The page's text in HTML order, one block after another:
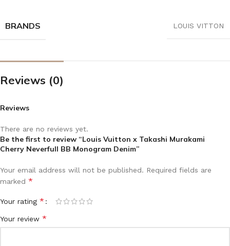
BRANDS LOUIS VITTON
Reviews (0)
Reviews
There are no reviews yet.
Be the first to review “Louis Vuitton x Takashi Murakami
Cherry Neverfull BB Monogram Denim”
Your email address will not be published. Required fields are
marked *
Your rating *
Your review *